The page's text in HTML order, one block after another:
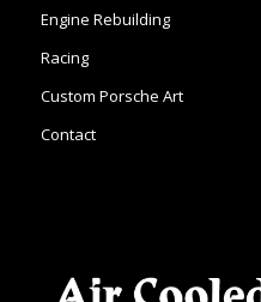
Engine Rebuilding
Racing
Custom Porsche Art
Contact